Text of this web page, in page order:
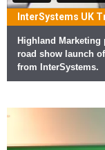
InterSystems UK
Highland Marketing
road show launch
from InterSystems.